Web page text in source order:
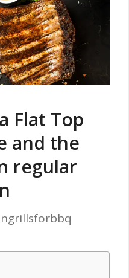
Flat Top
and the
regular